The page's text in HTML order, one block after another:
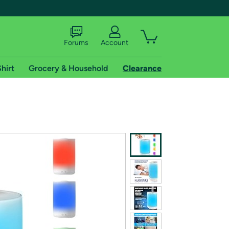
shipping addresses.
of Amazon Prime
Forums Account
Grocery & Household Clearance